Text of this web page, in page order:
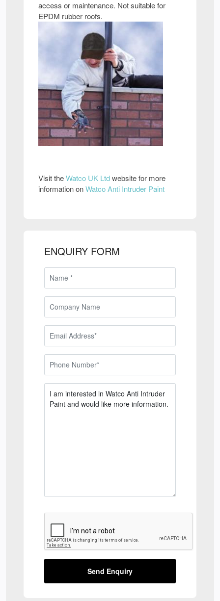
access or maintenance. Not suitable for
EPDM rubber roofs.
Visit theWatco UK Ltdwebsite for more
information onWatco Anti Intruder Paint
ENQUIRY FORM
Send Enquiry